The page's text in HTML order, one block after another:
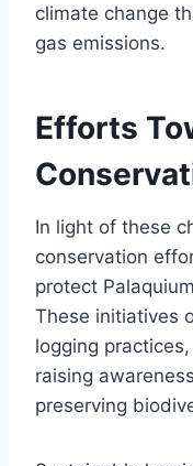
climate change
gas emissions.
Efforts
In light of these
conservation
protect
These initiatives
logging
raising
preserving